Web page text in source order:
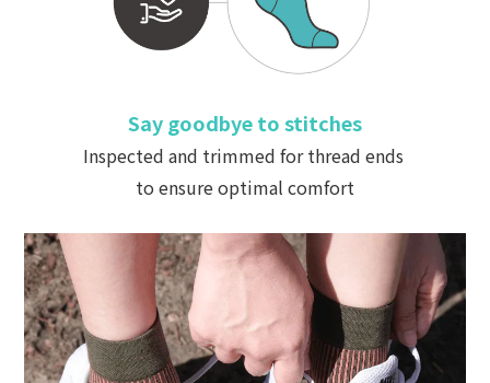
Say goodbye to stitches
Inspected and trimmed for thread ends
to ensure optimal comfort